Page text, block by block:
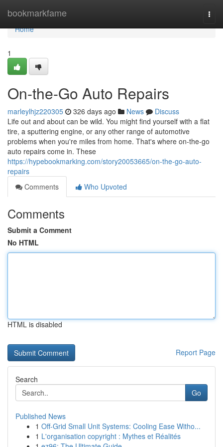
bookmarkfame
Home
Home
1
On-the-Go Auto Repairs
marleylhjz220305 326 days ago News
Discuss
Life out and about can be wild. You might find yourself with a flat
tire, a sputtering engine, or any other range of automotive
problems when you're miles from home. That's where on-the-go
auto repairs come in. These
https://hypebookmarking.com/story20053665/on-the-go-auto-
repairs
Comments
Who Upvoted
Comments
Submit a Comment
No HTML
HTML is disabled
Report Page
Search
Go
Published News
1 Off-Grid Small Unit Systems: Cooling Ease Witho...
1 L'organisation copyright : Mythes et Réalités